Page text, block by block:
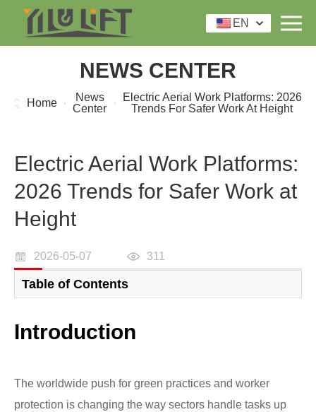
EN
NEWS CENTER
Home
News
Center
Electric Aerial Work Platforms: 2026
Trends For Safer Work At Height
Electric Aerial Work Platforms:
2026 Trends for Safer Work at
Height
2026-05-07 311
Table of Contents
Introduction
The worldwide push for green practices and worker
protection is changing the way sectors handle tasks up